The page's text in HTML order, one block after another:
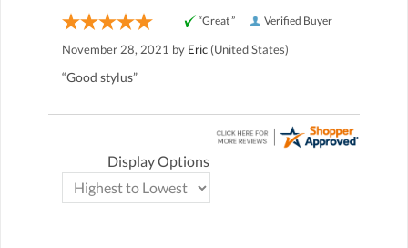
Verified Buyer
“Great ”
November 28, 2021 by Eric (United States)
“Good stylus”
Display Options